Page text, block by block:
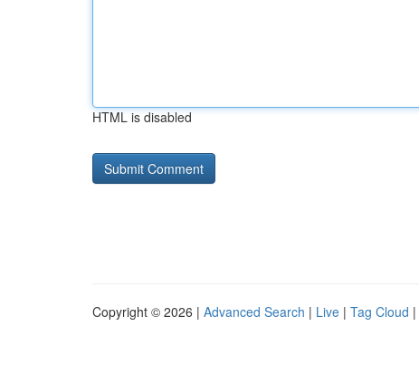
HTML is disabled
Copyright © 2026 | Advanced Search | Live | Tag Cloud |